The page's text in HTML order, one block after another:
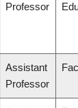
Professor
Assistant
Professor